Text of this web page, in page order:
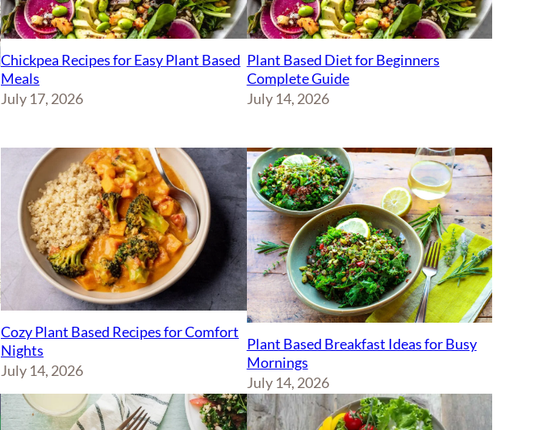
Chickpea Recipes for Easy Plant Based
Meals
July 17, 2026
Plant Based Diet for Beginners
Complete Guide
July 14, 2026
Cozy Plant Based Recipes for Comfort
Nights
July 14, 2026
Plant Based Breakfast Ideas for Busy
Mornings
July 14, 2026